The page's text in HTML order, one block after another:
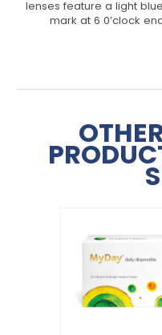
lenses feature a light
mark at 6 0’clock